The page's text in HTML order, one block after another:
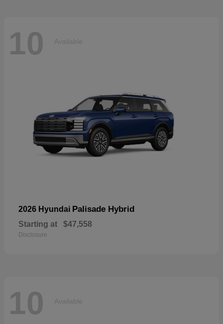
10 Available
2026 Hyundai Palisade Hybrid
Starting at $47,558
Disclosure
10 Available